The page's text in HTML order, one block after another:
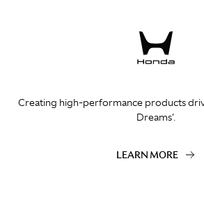
Creating high-performance products
Dreams'.
LEARN MORE